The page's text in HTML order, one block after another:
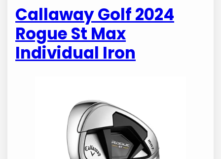
Callaway Golf 2024
Rogue St Max
Individual Iron